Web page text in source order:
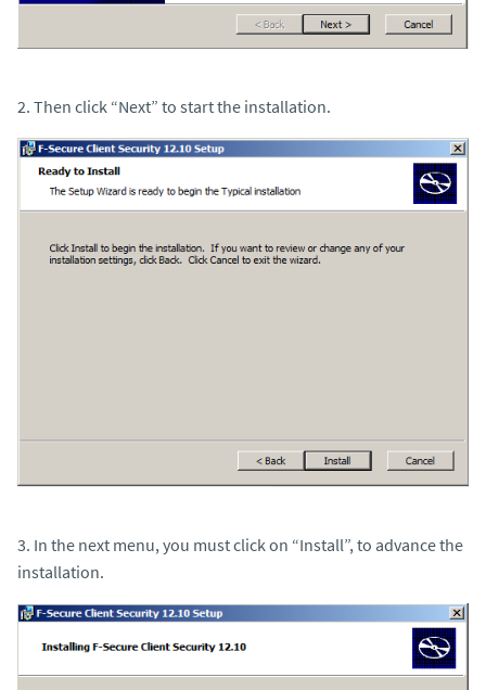
2. Then click “Next” to start the installation.
3. In the next menu, you must click on “Install”, to advance the
installation.